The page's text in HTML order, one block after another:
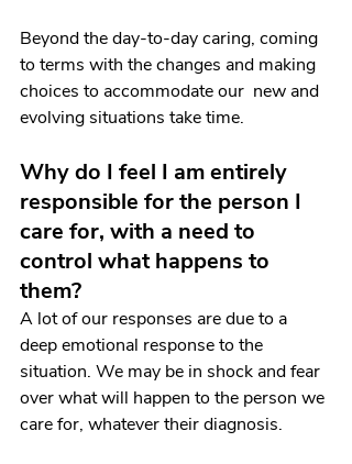
Beyond the day-to-day caring, coming
to terms with the changes and making
choices to accommodate our  new and
evolving situations take time.
Why do I feel I am entirely
responsible for the person I
care for, with a need to
control what happens to
them?
A lot of our responses are due to a
deep emotional response to the
situation. We may be in shock and fear
over what will happen to the person we
care for, whatever their diagnosis.